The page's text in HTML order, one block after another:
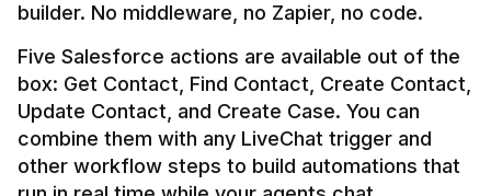
builder. No middleware, no Zapier, no code.
Five Salesforce actions are available out of the
box: Get Contact, Find Contact, Create Contact,
Update Contact, and Create Case. You can
combine them with any LiveChat trigger and
other workflow steps to build automations that